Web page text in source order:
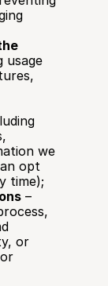
usage
we
opt
time);
–
or